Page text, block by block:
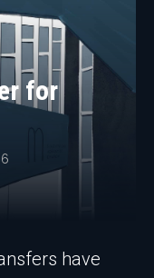
for
have